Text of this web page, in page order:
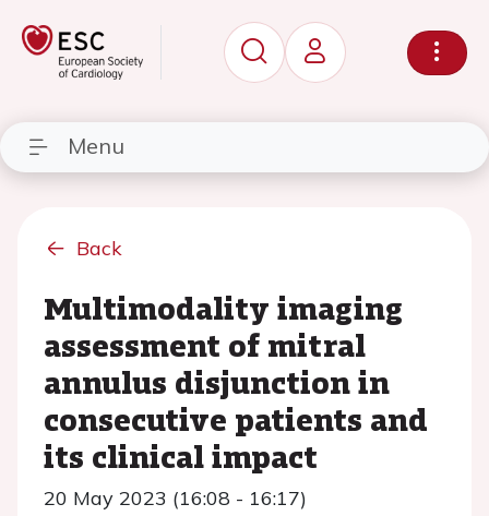
Menu
Back
Multimodality imaging
assessment of mitral
annulus disjunction in
consecutive patients and
its clinical impact
20 May 2023 (16:08 - 16:17)